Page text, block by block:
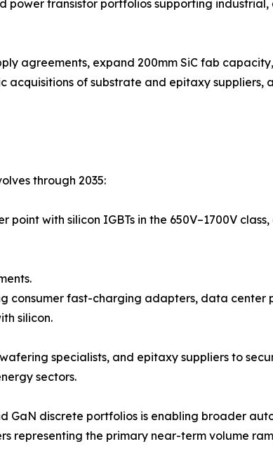
transistor portfolios supporting
agreements, expand 200mm SiC fab
of substrate and epitaxy suppliers,
through 2035:
point with silicon IGBTs in the 650V–1700V
consumer fast-charging adapters, data center
silicon.
specialists, and epitaxy suppliers to
sectors.
GaN discrete portfolios is enabling broader
representing the primary near-term volume